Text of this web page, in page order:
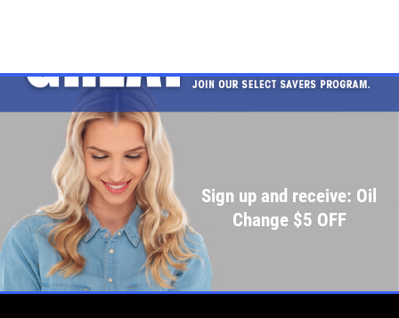
Sign up and receive: Oil
Change $5 OFF